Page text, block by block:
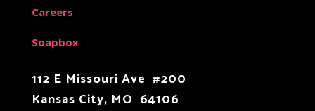
Careers
Soapbox
112 E Missouri Ave #200
Kansas City, MO 64106